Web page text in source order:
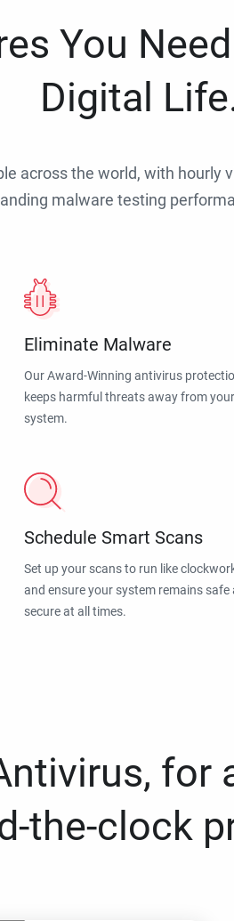
You
Digital
across the world, with hourly
malware testing
Eliminate Malware
Our Award-Winning antivirus
keeps harmful threats away from your
system.
Schedule Smart Scans
Set up your scans to run like
and ensure your system remains safe
secure at all times.
for
the-clock